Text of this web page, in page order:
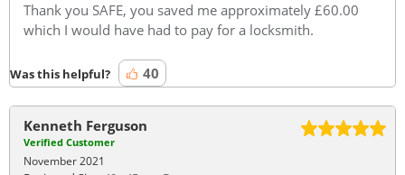
Thank you SAFE, you saved me approximately £60.00
which I would have had to pay for a locksmith.
Was this helpful? 40
Kenneth Ferguson
Verified Customer
November 2021